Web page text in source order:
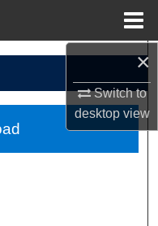
×
Switch to
desktopview